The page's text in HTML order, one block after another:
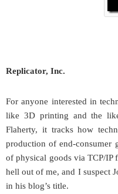
Replicator, Inc.
For anyone interested in
like 3D printing and the
Flaherty, it tracks how
production of end-consumer
of physical goods via TCP/IP
hell out of me, and I suspect
in his blog’s title.